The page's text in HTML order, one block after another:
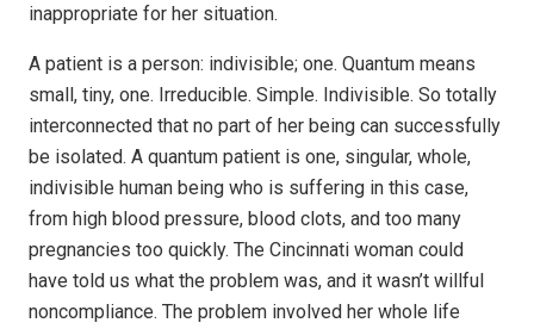
inappropriate for her situation.
A patient is a person: indivisible; one. Quantum means
small, tiny, one. Irreducible. Simple. Indivisible. So totally
interconnected that no part of her being can successfully
be isolated. A quantum patient is one, singular, whole,
indivisible human being who is suffering in this case,
from high blood pressure, blood clots, and too many
pregnancies too quickly. The Cincinnati woman could
have told us what the problem was, and it wasn’t willful
noncompliance. The problem involved her whole life